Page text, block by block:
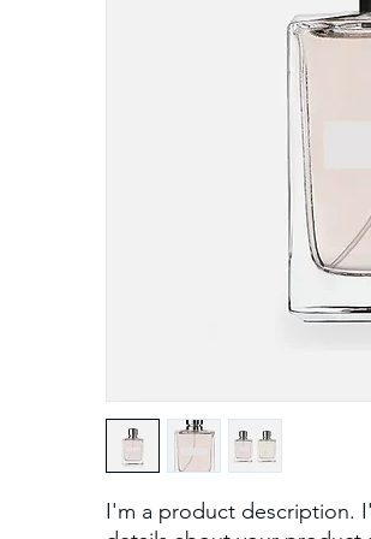
I'm a product description.